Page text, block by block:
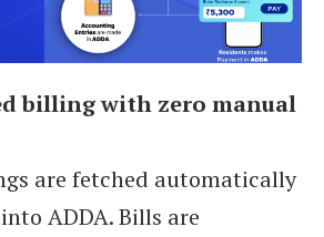
billing with zero manual
are fetched automatically
ADDA. Bills are